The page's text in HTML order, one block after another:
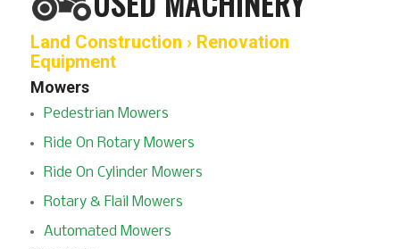
Land Construction › Renovation
Equipment
Mowers
Pedestrian Mowers
Ride On Rotary Mowers
Ride On Cylinder Mowers
Rotary & Flail Mowers
Automated Mowers